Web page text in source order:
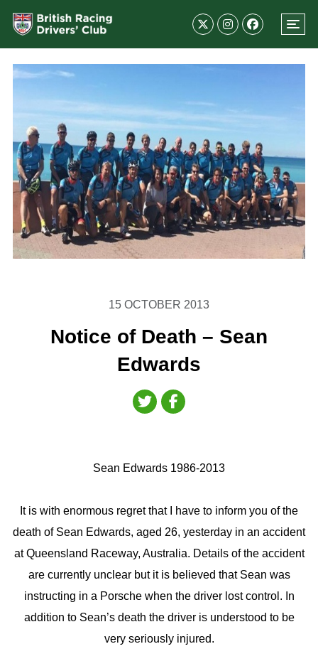
15 OCTOBER 2013
Notice of Death – Sean
Edwards
Sean Edwards 1986-2013
It is with enormous regret that I have to inform you of the
death of Sean Edwards, aged 26, yesterday in an accident
at Queensland Raceway, Australia. Details of the accident
are currently unclear but it is believed that Sean was
instructing in a Porsche when the driver lost control. In
addition to Sean’s death the driver is understood to be
very seriously injured.